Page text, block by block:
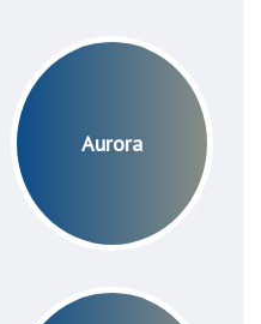
Aurora